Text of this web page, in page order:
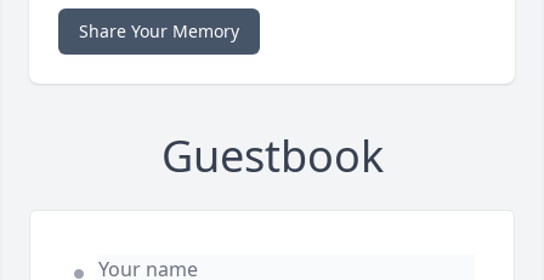
Share Your Memory
Guestbook